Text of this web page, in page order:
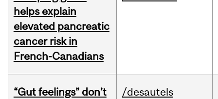
helps explain
elevated pancreatic
cancer risk in
French-Canadians
“Gut feelings” don’t
/desautels